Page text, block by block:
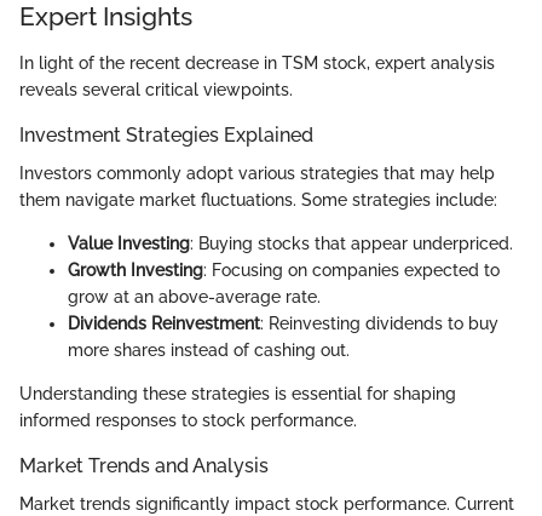
Expert Insights
In light of the recent decrease in TSM stock, expert analysis
reveals several critical viewpoints.
Investment Strategies Explained
Investors commonly adopt various strategies that may help
them navigate market fluctuations. Some strategies include:
Value Investing: Buying stocks that appear underpriced.
Growth Investing: Focusing on companies expected to
grow at an above-average rate.
Dividends Reinvestment: Reinvesting dividends to buy
more shares instead of cashing out.
Understanding these strategies is essential for shaping
informed responses to stock performance.
Market Trends and Analysis
Market trends significantly impact stock performance. Current